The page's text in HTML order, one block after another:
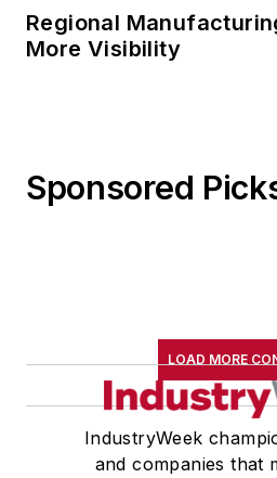
Regional
More Visibility
Sponsored
LOAD MORE
IndustryWeek
and companies that